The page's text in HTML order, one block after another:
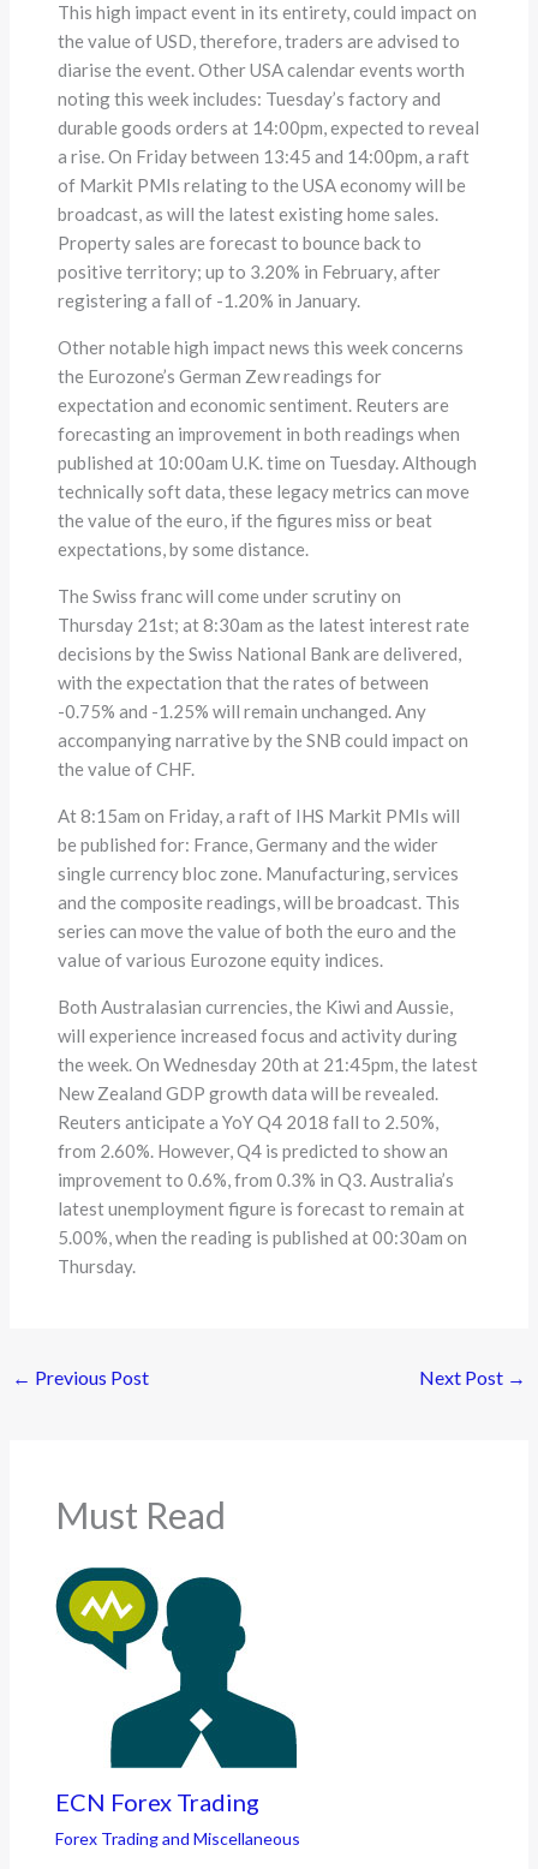
This high impact event in its entirety, could impact on
the value of USD, therefore, traders are advised to
diarise the event. Other USA calendar events worth
noting this week includes: Tuesday’s factory and
durable goods orders at 14:00pm, expected to reveal
a rise. On Friday between 13:45 and 14:00pm, a raft
of Markit PMIs relating to the USA economy will be
broadcast, as will the latest existing home sales.
Property sales are forecast to bounce back to
positive territory; up to 3.20% in February, after
registering a fall of -1.20% in January.
Other notable high impact news this week concerns
the Eurozone’s German Zew readings for
expectation and economic sentiment. Reuters are
forecasting an improvement in both readings when
published at 10:00am U.K. time on Tuesday. Although
technically soft data, these legacy metrics can move
the value of the euro, if the figures miss or beat
expectations, by some distance.
The Swiss franc will come under scrutiny on
Thursday 21st; at 8:30am as the latest interest rate
decisions by the Swiss National Bank are delivered,
with the expectation that the rates of between
-0.75% and -1.25% will remain unchanged. Any
accompanying narrative by the SNB could impact on
the value of CHF.
At 8:15am on Friday, a raft of IHS Markit PMIs will
be published for: France, Germany and the wider
single currency bloc zone. Manufacturing, services
and the composite readings, will be broadcast. This
series can move the value of both the euro and the
value of various Eurozone equity indices.
Both Australasian currencies, the Kiwi and Aussie,
will experience increased focus and activity during
the week. On Wednesday 20th at 21:45pm, the latest
New Zealand GDP growth data will be revealed.
Reuters anticipate a YoY Q4 2018 fall to 2.50%,
from 2.60%. However, Q4 is predicted to show an
improvement to 0.6%, from 0.3% in Q3. Australia’s
latest unemployment figure is forecast to remain at
5.00%, when the reading is published at 00:30am on
Thursday.
← Previous Post Next Post →
Must Read
ECN Forex Trading
Forex Trading and Miscellaneous